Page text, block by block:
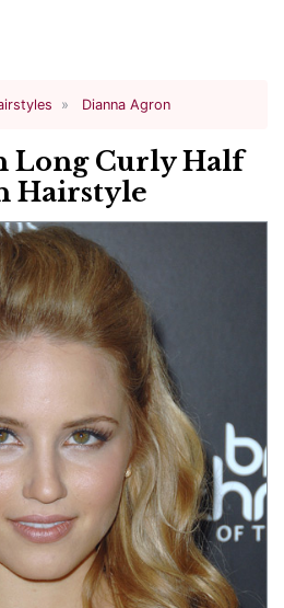
Dianna Agron
Long Curly Half
Hairstyle